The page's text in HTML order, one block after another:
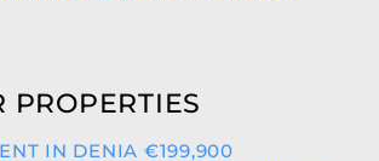
PROPERTIES
IN DENIA €199,900